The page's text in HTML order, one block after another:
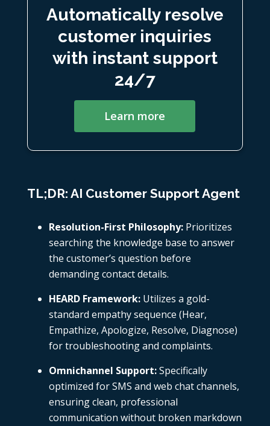
Automatically resolve
customer inquiries
with instant support
24/7
Learn more
TL;DR: AI Customer Support Agent
Resolution-First Philosophy:Prioritizes
searching the knowledge base to answer
the customer’s question before
demanding contact details.
HEARD Framework:Utilizes a gold-
standard empathy sequence (Hear,
Empathize, Apologize, Resolve, Diagnose)
for troubleshooting and complaints.
Omnichannel Support:Specifically
optimized for SMS and web chat channels,
ensuring clean, professional
communication without broken markdown